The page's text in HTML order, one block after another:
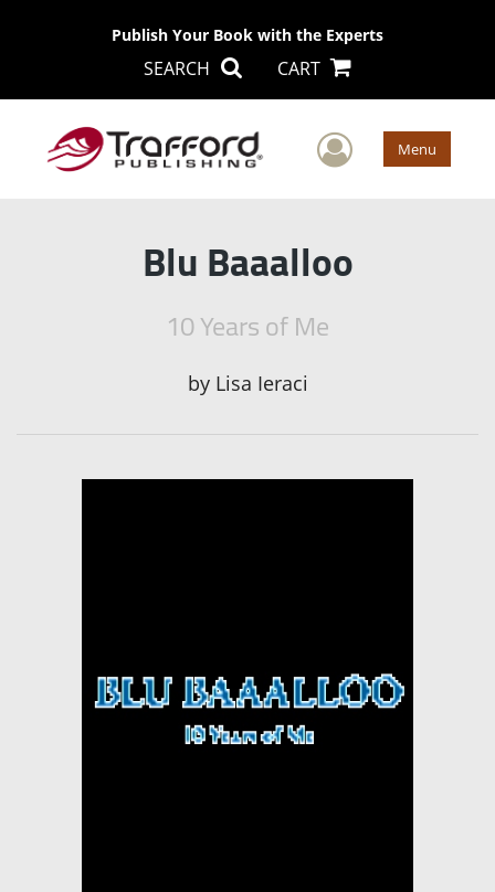
Publish Your Book with the Experts
SEARCH CART
User Menu
Blu Baaalloo
10 Years of Me
by Lisa Ieraci